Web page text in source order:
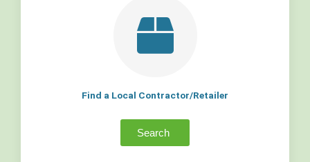
Find a Local Contractor/Retailer
Search